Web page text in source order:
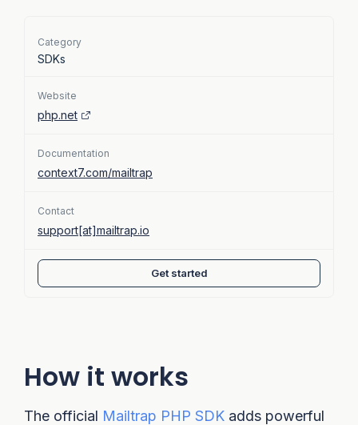
How it works
The official Mailtrap PHP SDK adds powerful
Category
SDKs
Website
php.net
Documentation
context7.com/mailtrap
Contact
support[at]mailtrap.io
Get started